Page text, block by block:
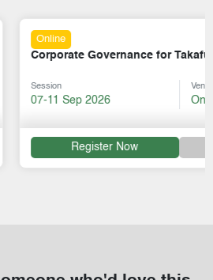
for Takaful Operators
Venue
Online
View Course